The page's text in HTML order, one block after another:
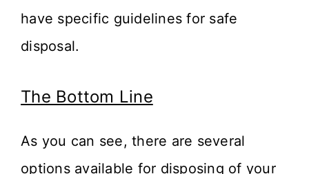
have specific guidelines for safe
disposal.
The Bottom Line
As you can see, there are several
options available for disposing of your